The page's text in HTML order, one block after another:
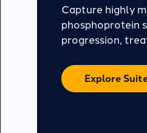
Capture highly
phosphoprotein
progression,
Explore